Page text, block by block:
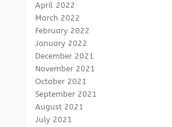
April 2022
March 2022
February 2022
January 2022
December 2021
November 2021
October 2021
September 2021
August 2021
July 2021